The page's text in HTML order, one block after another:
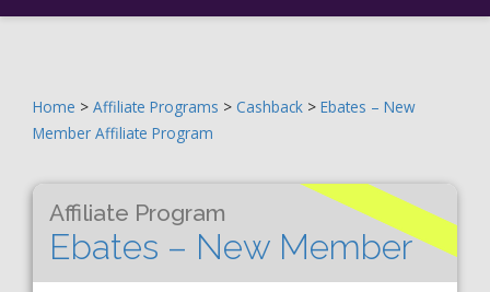
Home > Affiliate Programs > Cashback > Ebates – New
Member Affiliate Program
Affiliate Program
Ebates – New Member